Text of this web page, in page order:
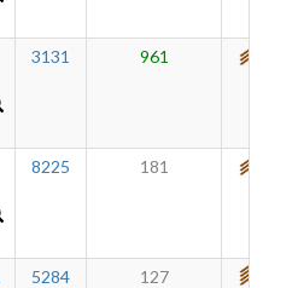
3131 961
8225 181
5284 127